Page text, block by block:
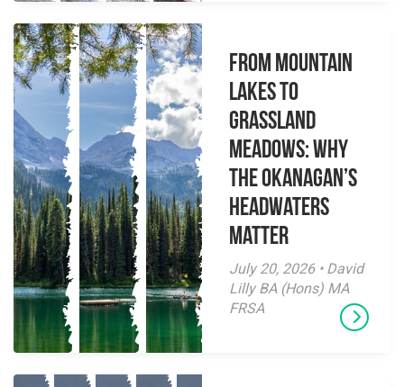
From Mountain
Lakes to
Grassland
Meadows: Why
the Okanagan’s
Headwaters
Matter
July 20, 2026 • David
Lilly BA (Hons) MA
FRSA